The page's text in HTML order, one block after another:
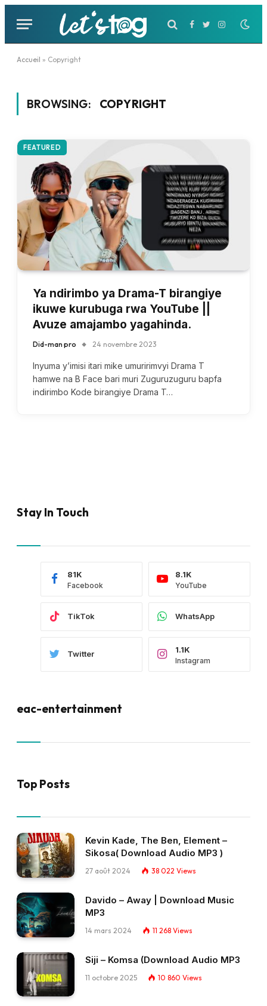
Facebook
TwitterInstagram
Accueil » Copyright
BROWSING: COPYRIGHT
FEATURED
Ya ndirimbo ya Drama-T birangiye
ikuwe kurubuga rwa YouTube ||
Avuze amajambo yagahinda.
Did-man pro 24 novembre 2023
Inyuma y’imisi itari mike umuririmvyi Drama T
hamwe na B Face bari muri Zuguruzuguru bapfa
indirimbo Kode birangiye Drama T…
Stay In Touch
Facebook
81K
YouTube
8.1K
TikTok WhatsApp
Twitter
Instagram
1.1K
eac-entertainment
Top Posts
Kevin Kade, The Ben, Element –
Sikosa( Download Audio MP3 )
27 août 2024 38 022 Views
Davido – Away | Download Music
MP3
14 mars 2024 11 268 Views
Siji – Komsa (Download Audio MP3
11 octobre 2025 10 860 Views